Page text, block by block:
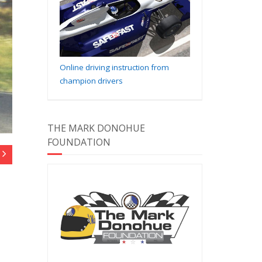
Online driving instruction from
champion drivers
THE MARK DONOHUE
FOUNDATION